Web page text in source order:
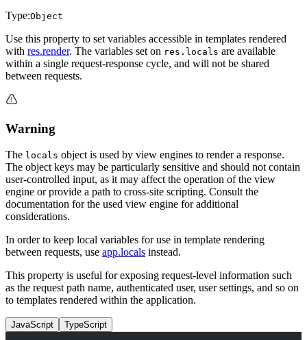
Type:Object
Use this property to set variables accessible in templates rendered
with res.render. The variables set on res.locals are available
within a single request-response cycle, and will not be shared
between requests.
Warning
The locals object is used by view engines to render a response.
The object keys may be particularly sensitive and should not contain
user-controlled input, as it may affect the operation of the view
engine or provide a path to cross-site scripting. Consult the
documentation for the used view engine for additional
considerations.
In order to keep local variables for use in template rendering
between requests, use app.locals instead.
This property is useful for exposing request-level information such
as the request path name, authenticated user, user settings, and so on
to templates rendered within the application.
JavaScript TypeScript